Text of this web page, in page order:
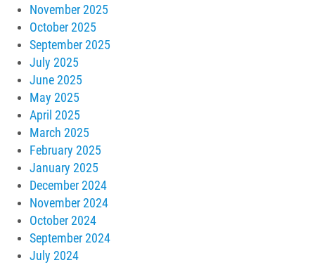
November 2025
October 2025
September 2025
July 2025
June 2025
May 2025
April 2025
March 2025
February 2025
January 2025
December 2024
November 2024
October 2024
September 2024
July 2024